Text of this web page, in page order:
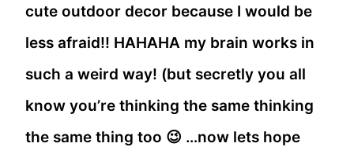
cute outdoor decor because I would be
less afraid!! HAHAHA my brain works in
such a weird way! (but secretly you all
know you’re thinking the same thinking
the same thing too 😉 …now lets hope